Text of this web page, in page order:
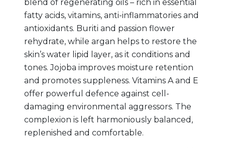
blend of regenerating oils – rich in essential
fatty acids, vitamins, anti-inflammatories and
antioxidants. Buriti and passion flower
rehydrate, while argan helps to restore the
skin’s water lipid layer, as it conditions and
tones. Jojoba improves moisture retention
and promotes suppleness. Vitamins A and E
offer powerful defence against cell-
damaging environmental aggressors. The
complexion is left harmoniously balanced,
replenished and comfortable.